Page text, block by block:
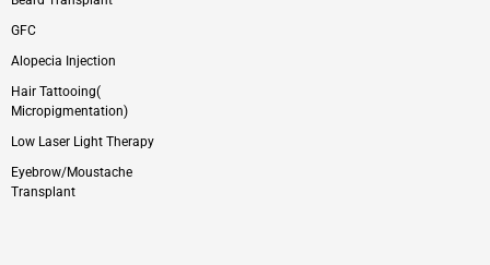
GFC
Alopecia Injection
Hair Tattooing(
Micropigmentation)
Low Laser Light Therapy
Eyebrow/Moustache
Transplant